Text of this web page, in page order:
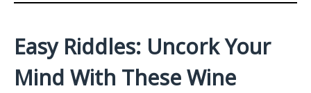
Easy Riddles: Uncork Your
Mind With These Wine